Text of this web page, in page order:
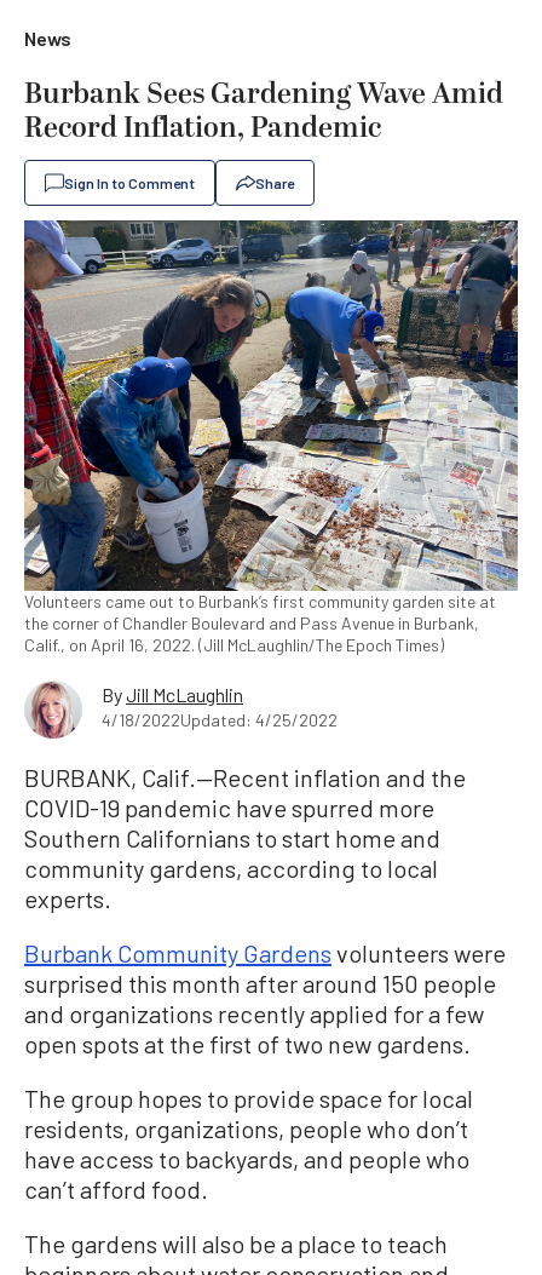
News
Burbank Sees Gardening Wave Amid
Record Inflation, Pandemic
Sign In to Comment Share
Volunteers came out to Burbank’s first community garden site at
the corner of Chandler Boulevard and Pass Avenue in Burbank,
Calif., on April 16, 2022. (Jill McLaughlin/The Epoch Times)
ByJill McLaughlin
4/18/2022Updated: 4/25/2022
BURBANK, Calif.—Recent inflation and the
COVID-19 pandemic have spurred more
Southern Californians to start home and
community gardens, according to local
experts.
Burbank Community Gardens volunteers were
surprised this month after around 150 people
and organizations recently applied for a few
open spots at the first of two new gardens.
The group hopes to provide space for local
residents, organizations, people who don’t
have access to backyards, and people who
can’t afford food.
The gardens will also be a place to teach